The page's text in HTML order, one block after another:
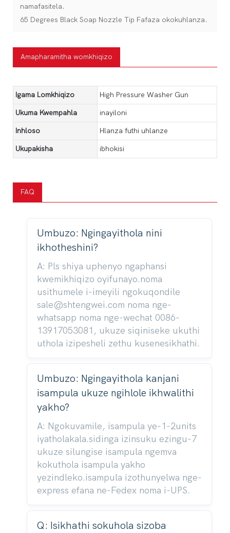
namafasitela.
65 Degrees Black Soap Nozzle Tip Fafaza okokuhlanza.
Amapharamitha womkhiqizo
Igama Lomkhiqizo High Pressure Washer Gun
Ukuma Kwempahla inayiloni
Inhloso Hlanza futhi uhlanze
Ukupakisha ibhokisi
FAQ
Umbuzo: Ngingayithola nini
ikhotheshini?
A: Pls shiya uphenyo ngaphansi
kwemikhiqizo oyifunayo.noma
usithumele i-imeyili ngokuqondile
sale@shtengwei.com noma nge-
whatsapp noma nge-wechat 0086-
13917053081, ukuze siqiniseke ukuthi
uthola izipesheli zethu kusenesikhathi.
Umbuzo: Ngingayithola kanjani
isampula ukuze ngihlole ikhwalithi
yakho?
A: Ngokuvamile, isampula ye-1-2units
iyatholakala.sidinga izinsuku ezingu-7
ukuze silungise isampula ngemva
kokuthola isampula yakho
yezindleko.isampula izothunyelwa nge-
express efana ne-Fedex noma i-UPS.
Q: Isikhathi sokuhola sizoba